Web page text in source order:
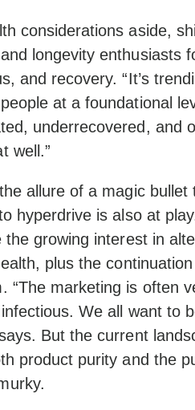
considerations aside,
longevity enthusiasts
and recovery. “It’s
at a foundational
underrecovered, and
well.”
allure of a magic bullet
hyperdrive is also at
the growing interest in
plus the
“The marketing is often
We all want to
But the current
product purity and the